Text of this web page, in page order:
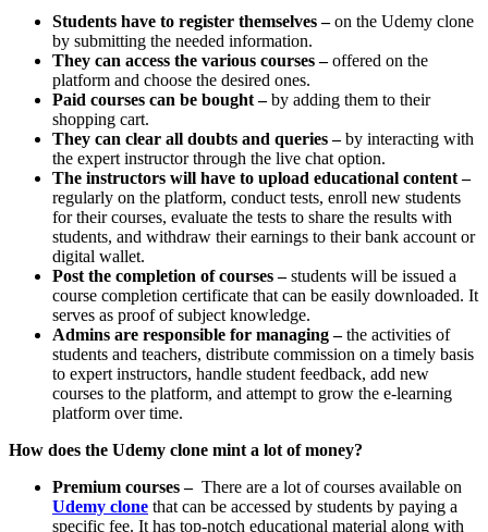
Students have to register themselves –on the Udemy clone
by submitting the needed information.
They can access the various courses –offered on the
platform and choose the desired ones.
Paid courses can be bought –by adding them to their
shopping cart.
They can clear all doubts and queries –by interacting with
the expert instructor through the live chat option.
The instructors will have to upload educational content –
regularly on the platform, conduct tests, enroll new students
for their courses, evaluate the tests to share the results with
students, and withdraw their earnings to their bank account or
digital wallet.
Post the completion of courses –students will be issued a
course completion certificate that can be easily downloaded. It
serves as proof of subject knowledge.
Admins are responsible for managing –the activities of
students and teachers, distribute commission on a timely basis
to expert instructors, handle student feedback, add new
courses to the platform, and attempt to grow the e-learning
platform over time.
How does the Udemy clone mint a lot of money?
Premium courses – There are a lot of courses available on
Udemy clone that can be accessed by students by paying a
specific fee. It has top-notch educational material along with